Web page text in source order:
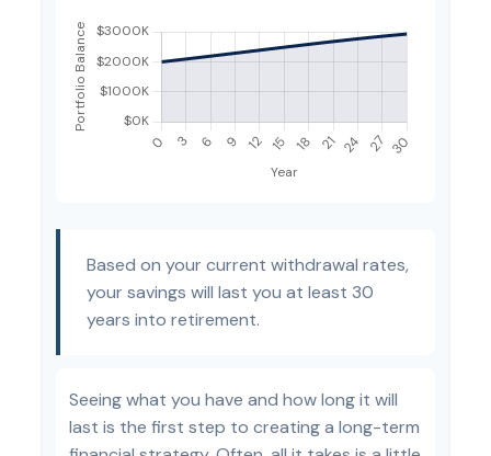
Based on your current withdrawal rates,
your savings will last you at least 30
years into retirement.
Seeing what you have and how long it will
last is the first step to creating a long-term